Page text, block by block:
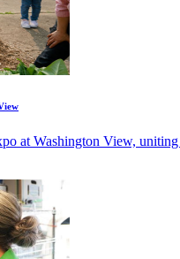
at Washington View,